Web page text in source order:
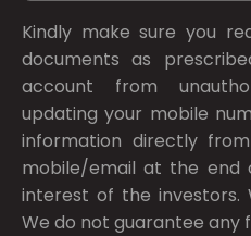
Kindly make sure you
documents as
account from
updating your mobile
information directly
mobile/email at the end
interest of the
We do not guarantee any